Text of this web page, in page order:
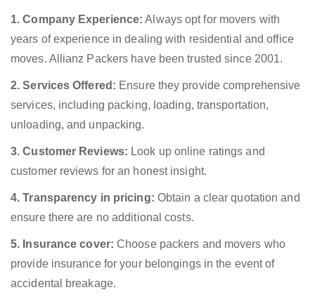
1. Company Experience: Always opt for movers with
years of experience in dealing with residential and office
moves. Allianz Packers have been trusted since 2001.
2. Services Offered: Ensure they provide comprehensive
services, including packing, loading, transportation,
unloading, and unpacking.
3. Customer Reviews: Look up online ratings and
customer reviews for an honest insight.
4. Transparency in pricing: Obtain a clear quotation and
ensure there are no additional costs.
5. Insurance cover: Choose packers and movers who
provide insurance for your belongings in the event of
accidental breakage.